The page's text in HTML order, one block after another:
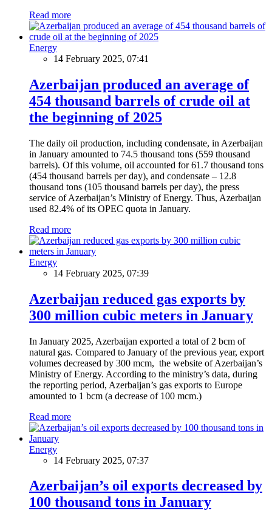
Read more
Energy
14 February 2025, 07:41
Azerbaijan produced an average of
454 thousand barrels of crude oil at
the beginning of 2025
The daily oil production, including condensate, in Azerbaijan
in January amounted to 74.5 thousand tons (559 thousand
barrels). Of this volume, oil accounted for 61.7 thousand tons
(454 thousand barrels per day), and condensate – 12.8
thousand tons (105 thousand barrels per day), the press
service of Azerbaijan’s Ministry of Energy. Thus, Azerbaijan
used 82.4% of its OPEC quota in January.
Read more
Energy
14 February 2025, 07:39
Azerbaijan reduced gas exports by
300 million cubic meters in January
In January 2025, Azerbaijan exported a total of 2 bcm of
natural gas. Compared to January of the previous year, export
volumes decreased by 300 mcm, the website of Azerbaijan’s
Ministry of Energy. According to the ministry’s data, during
the reporting period, Azerbaijan’s gas exports to Europe
amounted to 1 bcm (a decrease of 100 mcm.)
Read more
Energy
14 February 2025, 07:37
Azerbaijan’s oil exports decreased by
100 thousand tons in January